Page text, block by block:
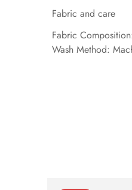
Fabric and care
Fabric
Wash Method: